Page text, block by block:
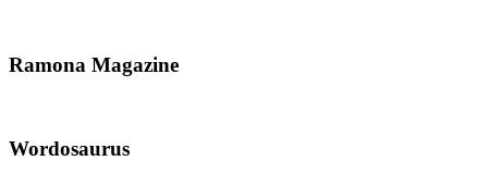
Ramona
Ramona Magazine
Wordosaurus
Wordosaurus